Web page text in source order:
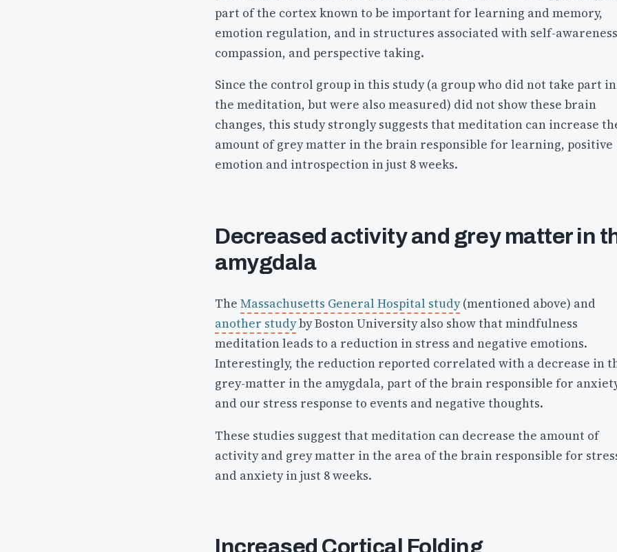
part of the cortex known to be important for learning and memory,
emotion regulation, and in structures associated with self-
compassion, and perspective taking.
Since the control group in this study (a group who did not take part in
the meditation, but were also measured) did not show these brain
changes, this study strongly suggests that meditation can increase
amount of grey matter in the brain responsible for learning, positive
emotion and introspection in just 8 weeks.
Decreased activity and grey matter in
amygdala
The Massachusetts General Hospital study(mentioned above) and
another studyby Boston University also show that mindfulness
meditation leads to a reduction in stress and negative emotions.
Interestingly, the reduction reported correlated with a decrease in
grey-matter in the amygdala, part of the brain responsible for
and our stress response to events and negative thoughts.
These studies suggest that meditation can decrease the amount of
activity and grey matter in the area of the brain responsible for
and anxiety in just 8 weeks.
Increased Cortical Folding